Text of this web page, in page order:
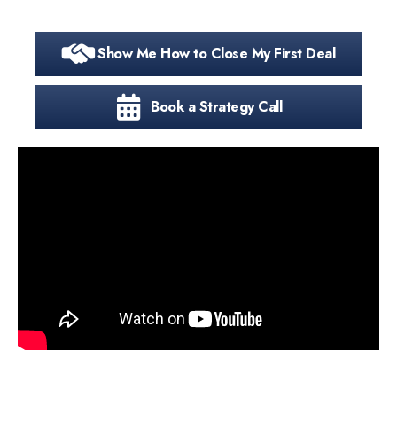
Show Me How to Close My First Deal
Book a Strategy Call